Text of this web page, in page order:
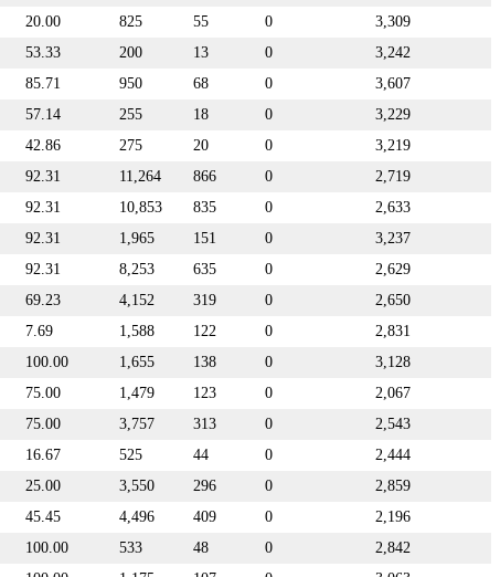
20.00 825 55 0
3,309
53.33 200 13 0
3,242
85.71 950 68 0
3,607
57.14 255 18 0
3,229
42.86 275 20 0
3,219
92.31 11,264 866 0
2,719
92.31 10,853 835 0
2,633
92.31 1,965 151 0
3,237
92.31 8,253 635 0
2,629
69.23 4,152 319 0
2,650
7.69 1,588 122 0
2,831
100.00 1,655 138 0
3,128
75.00 1,479 123 0
2,067
75.00 3,757 313 0
2,543
16.67 525 44 0
2,444
25.00 3,550 296 0
2,859
45.45 4,496 409 0
2,196
100.00 533 48 0
2,842